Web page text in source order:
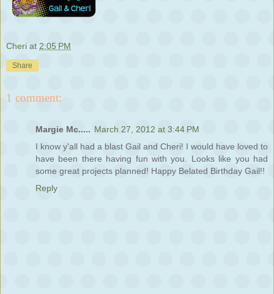
Cheri at 2:05 PM
Share
1 comment:
Margie Mc..... March 27, 2012 at 3:44 PM
I know y'all had a blast Gail and Cheri! I would have loved to
have been there having fun with you. Looks like you had
some great projects planned! Happy Belated Birthday Gail!!
Reply